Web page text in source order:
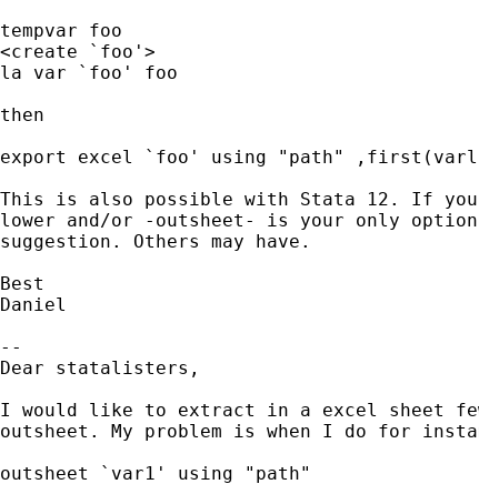
tempvar foo
<create `foo'>
la var `foo' foo
then
export excel `foo' using "path"
This is also possible with Stata 12. If
lower and/or -outsheet- is your only
suggestion. Others may have.
Best
Daniel
--
Dear statalisters,
I would like to extract in a excel sheet
outsheet. My problem is when I do for
outsheet `var1' using "path"